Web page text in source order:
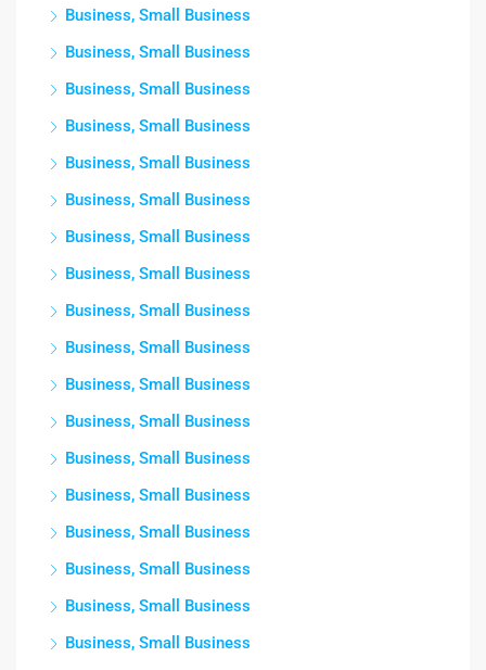
Business, Small Business
Business, Small Business
Business, Small Business
Business, Small Business
Business, Small Business
Business, Small Business
Business, Small Business
Business, Small Business
Business, Small Business
Business, Small Business
Business, Small Business
Business, Small Business
Business, Small Business
Business, Small Business
Business, Small Business
Business, Small Business
Business, Small Business
Business, Small Business